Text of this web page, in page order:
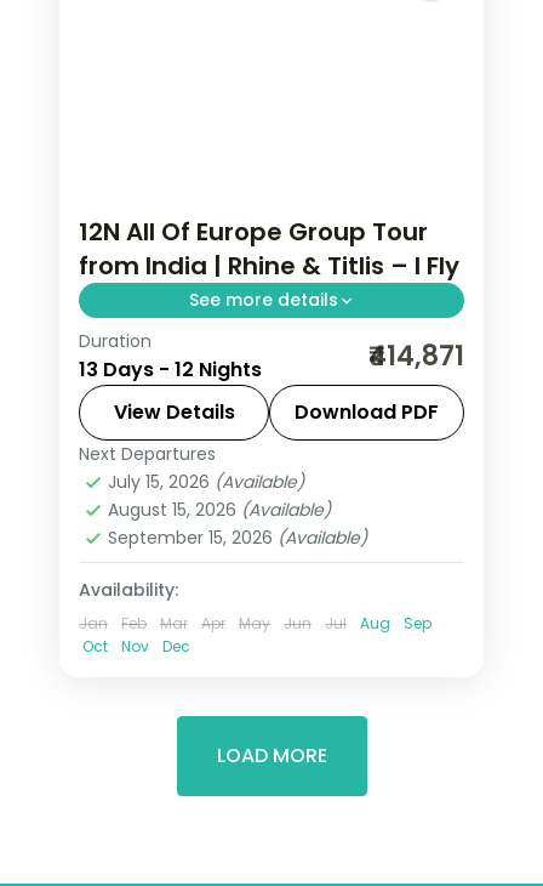
12N All Of Europe Group Tour
from India | Rhine & Titlis – I Fly
See more details
This package covers 12 nights across 7
European cities with Eiffel Tower
access, Disneyland Paris, Mt. Jungfrau,
and an all-of-Europe group tour from
India.
All Of Europe
Heppenheim,Innsbruck
Paris,Zurich
2 People
Duration
13 Days - 12 Nights ₹414,871
View Details Download PDF
Next Departures
July 15, 2026 (Available)
August 15, 2026 (Available)
September 15, 2026 (Available)
Availability:
Jan Feb Mar Apr May Jun Jul Aug
Sep
Oct
Nov Dec
LOAD MORE